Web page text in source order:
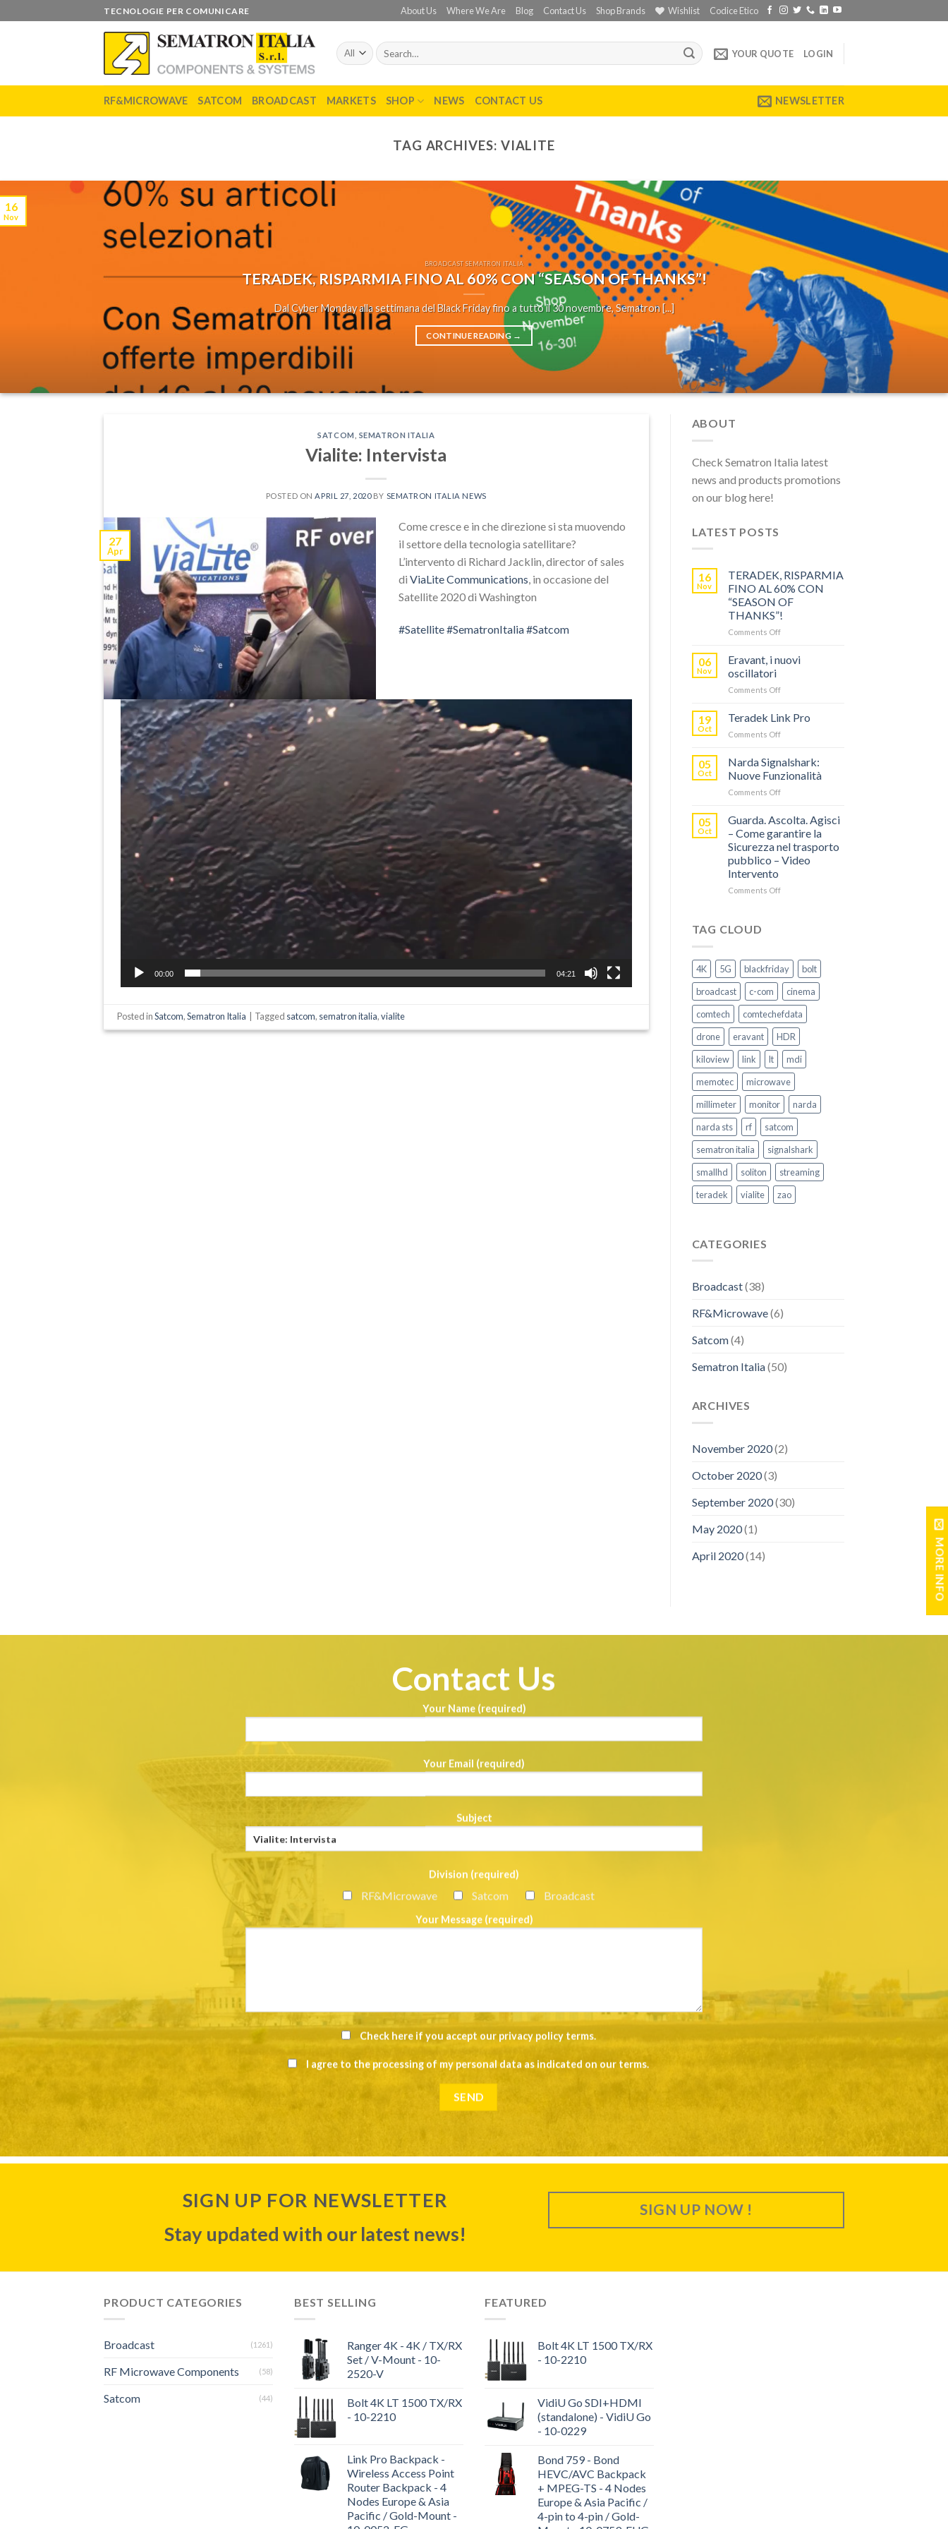
to
TECNOLOGIE PER COMUNICARE About Us Where We Are Blog Contact Us Shop Brands Wishlist Codice Etico
Search
for:
YOUR QUOTE LOGIN
RF&MICROWAVE SATCOM BROADCAST MARKETS SHOP NEWS CONTACT US NEWSLETTER
TAG ARCHIVES: VIALITE
BROADCAST SEMATRON ITALIA
TERADEK, RISPARMIA FINO AL 60% CON “SEASON OF THANKS”!
Dal Cyber Monday alla settimana del Black Friday fino a tutto il 30 novembre, Sematron [...]
CONTINUE READING →
16
Nov
SATCOM SEMATRON ITALIA
Vialite: Intervista
POSTED ONAPRIL 27, 2020BY SEMATRON ITALIA NEWS
27
Apr
Come cresce e in che direzione si sta muovendo
il settore della tecnologia satellitare?
L’intervento di Richard Jacklin, director of sales
diViaLite Communications , in occasione del
Satellite 2020 di Washington
#Satellite#SematronItalia#Satcom
00:00 04:21
Posted inSatcom,Sematron Italia Tagged satcom, sematron italia,vialite
ABOUT
Check Sematron Italia latest
news and products promotions
on our blog here!
LATEST POSTS
16
Nov
TERADEK, RISPARMIA
FINO AL 60% CON
“SEASON OF
THANKS”!
Comments Offon
RISPARMIA
60%
“SEASON
06
Nov
Eravant, i nuovi
oscillatori
Comments Offon
19
Oct
Teradek Link Pro
Comments Offon
Link
05
Oct
Narda Signalshark:
Nuove Funzionalità
Comments Offon
Signalshark:
Funzionalità
05
Oct
Guarda. Ascolta. Agisci
– Come garantire la
Sicurezza nel trasporto
pubblico – Video
Intervento
Comments Offon
garantire
la
Sicurezza
nel
trasporto
pubblico
–
Video
Intervento
TAG CLOUD
4K 5G blackfriday
bolt
broadcast
c-com
cinema
comtech
comtechefdata
drone
eravant
HDR
kiloview
link lt
mdi
memotec
microwave
millimeter
monitor
narda
narda sts
rf
satcom
sematron italia
signalshark
smallhd
soliton
streaming
teradek
vialite zao
CATEGORIES
Broadcast(38)
RF&Microwave(6)
Satcom(4)
Sematron Italia(50)
ARCHIVES
November 2020(2)
October 2020(3)
September 2020(30)
May 2020(1)
April 2020(14)
Contact Us
Your Name (required)
Your Email (required)
Subject
Division (required)
RF&Microwave Satcom Broadcast
Your Message (required)
Check here if you accept our privacy policy terms.
I agree to the processing of my personal data as indicated on our terms.
SIGN UP FOR NEWSLETTER
Stay updated with our latest news!
SIGN UP NOW !
PRODUCT CATEGORIES
Broadcast (1261)
RF Microwave Components (58)
Satcom (44)
BEST SELLING
Ranger 4K - 4K / TX/RX
Set / V-Mount - 10-
2520-V
Bolt 4K LT 1500 TX/RX
- 10-2210
Link Pro Backpack -
Wireless Access Point
Router Backpack - 4
Nodes Europe & Asia
Pacific / Gold-Mount -
FEATURED
Bolt 4K LT 1500 TX/RX
- 10-2210
VidiU Go SDI+HDMI
(standalone) - VidiU Go
- 10-0229
Bond 759 - Bond
HEVC/AVC Backpack
+ MPEG-TS - 4 Nodes
Europe & Asia Pacific /
4-pin to 4-pin / Gold-
MORE INFO